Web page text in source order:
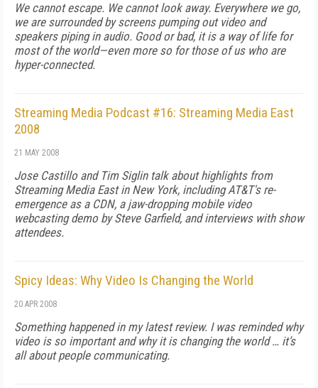
We cannot escape. We cannot look away. Everywhere we go,
we are surrounded by screens pumping out video and
speakers piping in audio. Good or bad, it is a way of life for
most of the world—even more so for those of us who are
hyper-connected.
Streaming Media Podcast #16: Streaming Media East
2008
21 MAY 2008
Jose Castillo and Tim Siglin talk about highlights from
Streaming Media East in New York, including AT&T's re-
emergence as a CDN, a jaw-dropping mobile video
webcasting demo by Steve Garfield, and interviews with show
attendees.
Spicy Ideas: Why Video Is Changing the World
20 APR 2008
Something happened in my latest review. I was reminded why
video is so important and why it is changing the world … it’s
all about people communicating.